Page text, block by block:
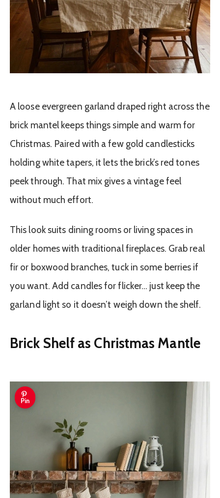
A loose evergreen garland draped right across the
brick mantel keeps things simple and warm for
Christmas. Paired with a few gold candlesticks
holding white tapers, it lets the brick’s red tones
peek through. That mix gives a vintage feel
without much effort.
This look suits dining rooms or living spaces in
older homes with traditional fireplaces. Grab real
fir or boxwood branches, tuck in some berries if
you want. Add candles for flicker… just keep the
garland light so it doesn’t weigh down the shelf.
Brick Shelf as Christmas Mantle
Pin